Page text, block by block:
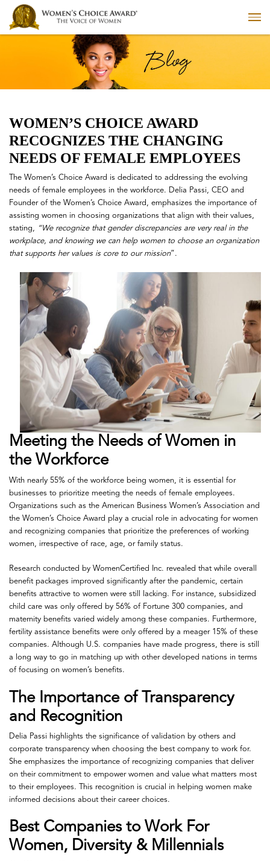
WOMEN’S CHOICE AWARD
RECOGNIZES THE CHANGING
NEEDS OF FEMALE EMPLOYEES
The Women’s Choice Award is dedicated to addressing the evolving
needs of female employees in the workforce. Delia Passi, CEO and
Founder of the Women’s Choice Award, emphasizes the importance of
assisting women in choosing organizations that align with their values,
stating,
“We recognize that gender discrepancies are very real in the
workplace, and knowing we can help women to choose an organization
that supports her values is core to our mission”.
Meeting the Needs of Women in
the Workforce
With nearly 55% of the workforce being women, it is essential for
businesses to prioritize meeting the needs of female employees.
Organizations such as the American Business Women’s Association and
the Women’s Choice Award play a crucial role in advocating for women
and recognizing companies that prioritize the preferences of working
women, irrespective of race, age, or family status.
Research conducted by WomenCertified Inc. revealed that while overall
benefit packages improved significantly after the pandemic, certain
benefits attractive to women were still lacking. For instance, subsidized
child care was only offered by 56% of Fortune 300 companies, and
maternity benefits varied widely among these companies. Furthermore,
fertility assistance benefits were only offered by a meager 15% of these
companies. Although U.S. companies have made progress, there is still
a long way to go in matching up with other developed nations in terms
of focusing on women’s benefits.
The Importance of Transparency
and Recognition
Delia Passi highlights the significance of validation by others and
corporate transparency when choosing the best company to work for.
She emphasizes the importance of recognizing companies that deliver
on their commitment to empower women and value what matters most
to their employees. This recognition is crucial in helping women make
informed decisions about their career choices.
Best Companies to Work For
Women, Diversity & Millennials